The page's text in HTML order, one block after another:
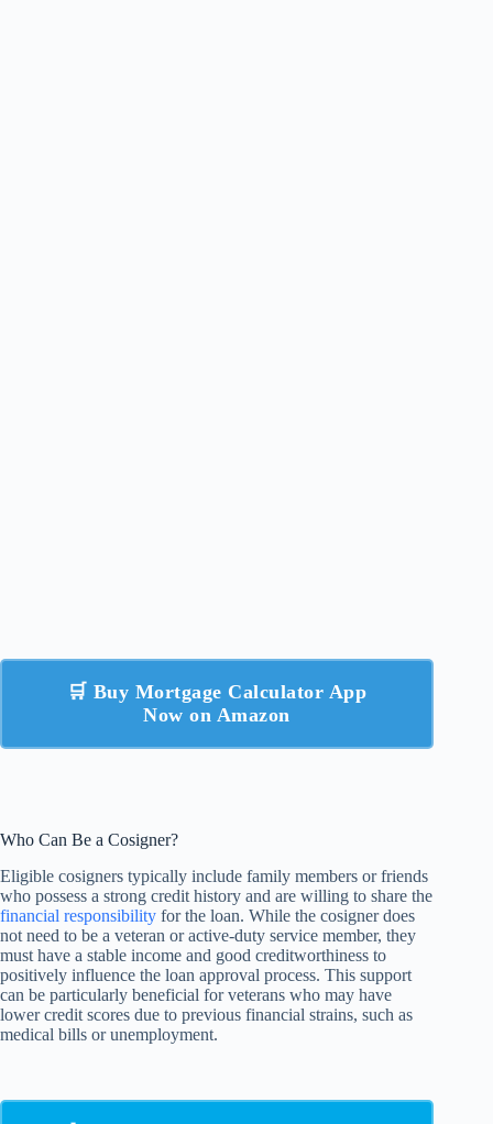
🛒 Buy Mortgage Calculator App
Now on Amazon
Who Can Be a Cosigner?
Eligible cosigners typically include family members or friends
who possess a strong credit history and are willing to share the
financial responsibility for the loan. While the cosigner does
not need to be a veteran or active-duty service member, they
must have a stable income and good creditworthiness to
positively influence the loan approval process. This support
can be particularly beneficial for veterans who may have
lower credit scores due to previous financial strains, such as
medical bills or unemployment.